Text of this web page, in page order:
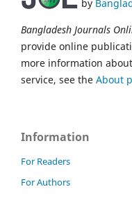
by
Bangladesh Journals
provide online
more information
service, see the About
Information
For Readers
For Authors